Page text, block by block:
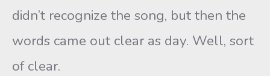
didn’t recognize the song, but then the
words came out clear as day. Well, sort
of clear.